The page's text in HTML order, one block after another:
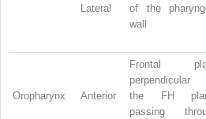
Lateral
of the
wall
Oropharynx Anterior
Frontal
the FH
passing